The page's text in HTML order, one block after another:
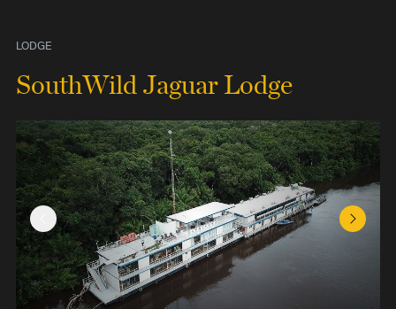
LODGE
SouthWild Jaguar Lodge
Previous Slide Next